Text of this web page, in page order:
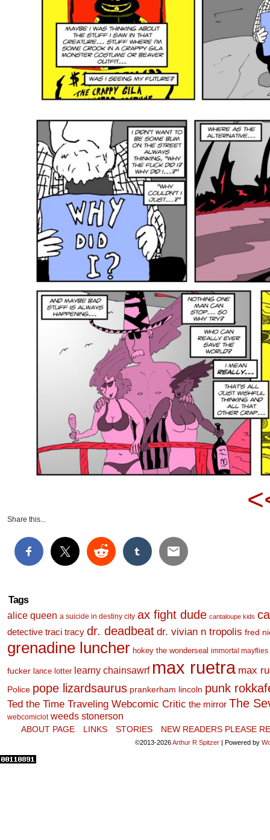
Share this...
Tags
alice queen a suicide in destiny city ax fight dude cantaloupe kids
detective traci tracy dr. deadbeat dr. vivian n tropolis fred
grenadine luncher hokey the wonderseal immortal mayflies
fucker lance lotter learny chainsawrf max ruetra max
Police pope lizardsaurus prankerham lincoln punk
Ted the Time Traveling Webcomic Critic the mirror The
webcomiclot weeds stonerson
ABOUT PAGE LINKS STORIES NEW READERS PLEASE
©2013-2026Arthur R Spitzer | Powered by